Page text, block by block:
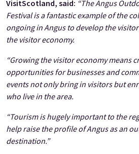
VisitScotland, said: “The Angus
Festival is a fantastic example of the
ongoing in Angus to develop the
the visitor economy.
“Growing the visitor economy means
opportunities for businesses and
events not only bring in visitors but
who live in the area.
“Tourism is hugely important to the
help raise the profile of Angus as an
destination.”